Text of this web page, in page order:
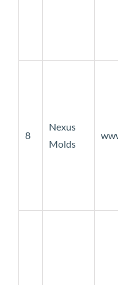
8
Nexus
Molds